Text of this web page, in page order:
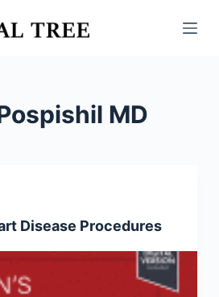
MD
Disease Procedures